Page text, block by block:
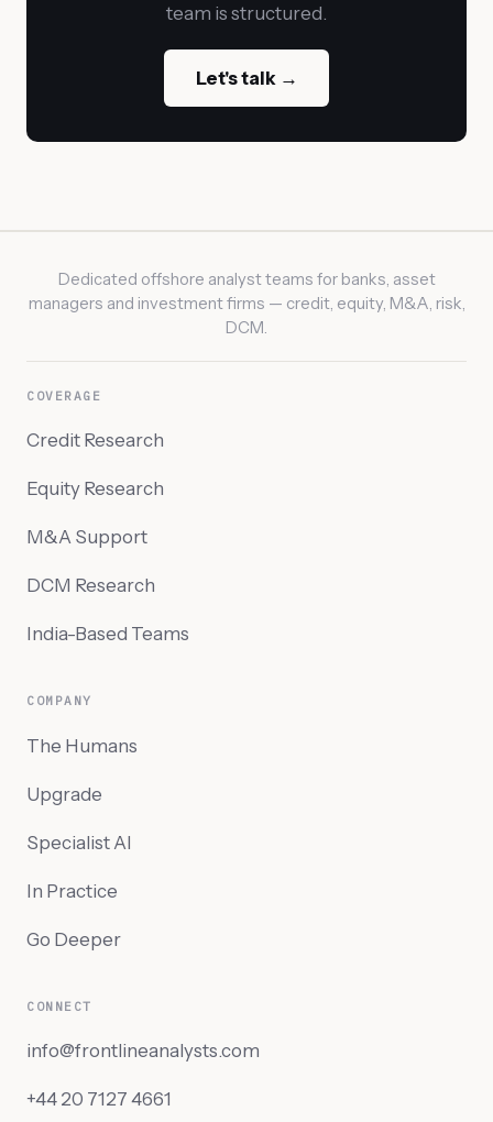
team is structured.
Let's talk →
Dedicated offshore analyst teams for banks, asset
managers and investment firms — credit, equity, M&A, risk,
DCM.
COVERAGE
Credit Research
Equity Research
M&A Support
DCM Research
India-Based Teams
COMPANY
The Humans
Upgrade
Specialist AI
In Practice
Go Deeper
CONNECT
info@frontlineanalysts.com
+44 20 7127 4661